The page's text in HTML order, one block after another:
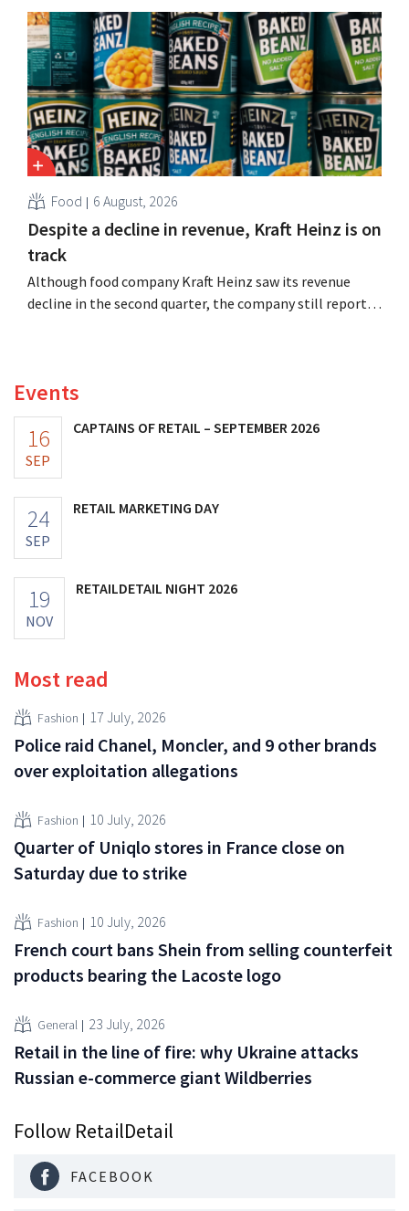
seize this momentum.”
Food 6 August, 2026
Despite a decline in revenue, Kraft Heinz is on
track
Although food company Kraft Heinz saw its revenue
decline in the second quarter, the company still reports
Events
16
SEP
CAPTAINS OF RETAIL – SEPTEMBER 2026
24
SEP
RETAIL MARKETING DAY
19
NOV
RETAILDETAIL NIGHT 2026
Most read
Fashion 17 July, 2026
Police raid Chanel, Moncler, and 9 other brands
over exploitation allegations
Fashion 10 July, 2026
Quarter of Uniqlo stores in France close on
Saturday due to strike
Fashion 10 July, 2026
French court bans Shein from selling counterfeit
products bearing the Lacoste logo
General 23 July, 2026
Retail in the line of fire: why Ukraine attacks
Russian e-commerce giant Wildberries
Follow RetailDetail
FACEBOOK